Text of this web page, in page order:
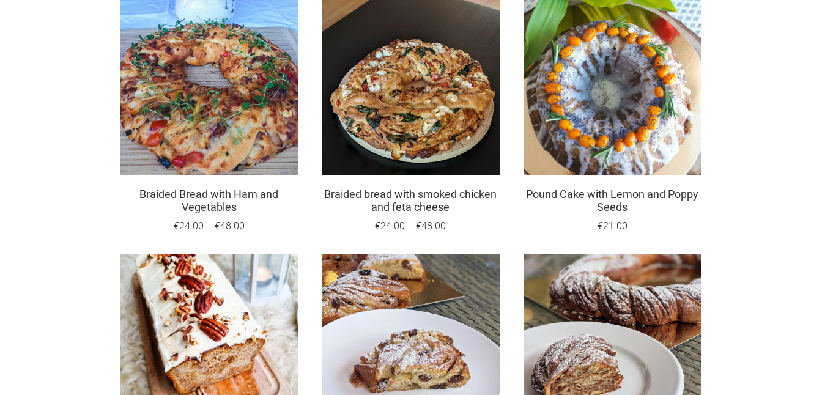
Braided Bread with Ham and
Vegetables
€24.00 – €48.00
Braided bread with smoked chicken
and feta cheese
€24.00 –€48.00
Pound Cake with Lemon and Poppy
Seeds
€21.00